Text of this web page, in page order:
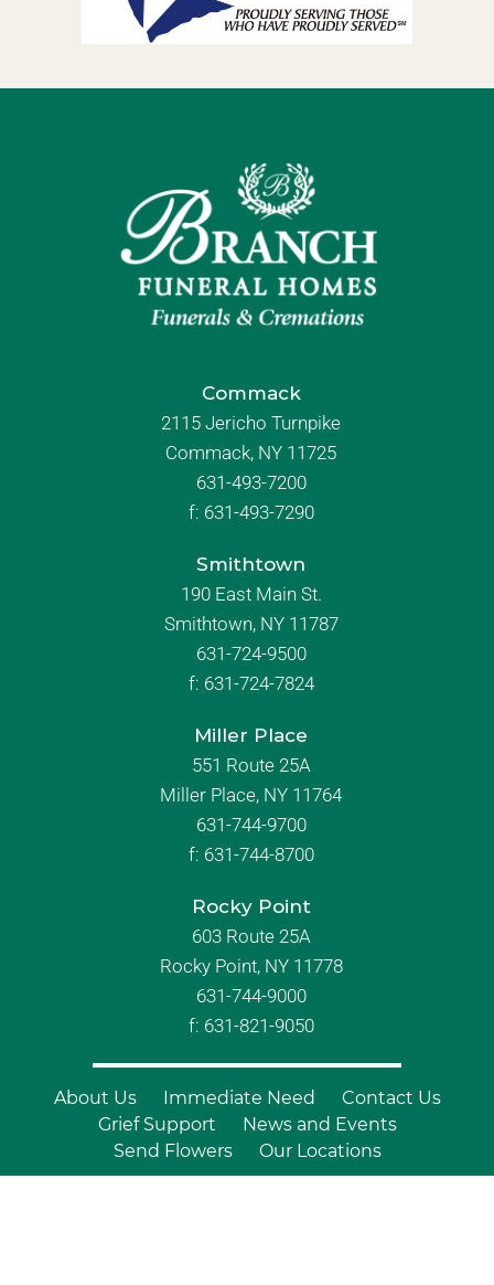
Commack
2115 Jericho Turnpike
Commack, NY 11725
631-493-7200
f: 631-493-7290
Smithtown
190 East Main St.
Smithtown, NY 11787
631-724-9500
f: 631-724-7824
Miller Place
551 Route 25A
Miller Place, NY 11764
631-744-9700
f: 631-744-8700
Rocky Point
603 Route 25A
Rocky Point, NY 11778
631-744-9000
f: 631-821-9050
About Us Immediate Need
Contact Us
Grief Support
News and Events
Send Flowers
Our Locations